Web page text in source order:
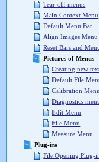
Tear-off menus
Main Context Menu
Default Menu Bar
Align Images Menu
Reset Bars and
Pictures of Menus
Creating new
Default File
Calibration Menu
Diagnostics
Edit Menu
File Menu
Measure Menu
Plug-ins
File Opening Plug-